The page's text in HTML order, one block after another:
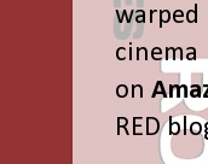
on
RED